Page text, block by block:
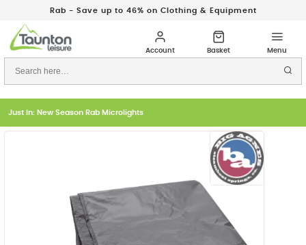
Rab - Save up to 46% on Clothing & Equipment
Just In: New Season Rab Microlights